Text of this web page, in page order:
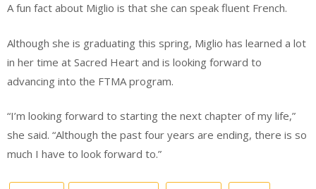
A fun fact about Miglio is that she can speak fluent French.
Although she is graduating this spring, Miglio has learned a lot
in her time at Sacred Heart and is looking forward to
advancing into the FTMA program.
“I’m looking forward to starting the next chapter of my life,”
she said. “Although the past four years are ending, there is so
much I have to look forward to.”